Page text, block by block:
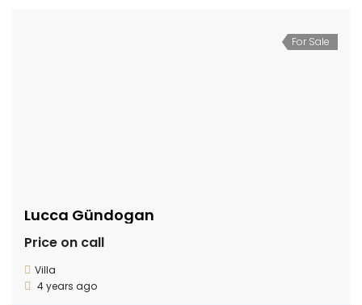
For Sale
Lucca Gündogan
Price on call
Villa
4 years ago